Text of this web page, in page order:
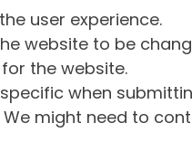
user experience.
website to be
the website.
when
might need to